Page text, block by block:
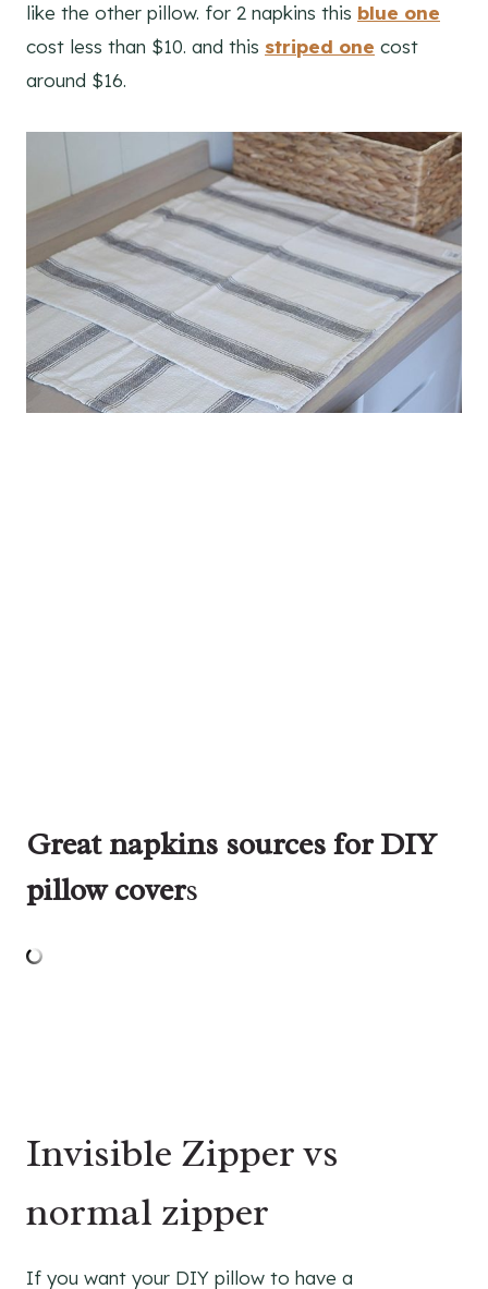
like the other pillow. for 2 napkins this blue one
cost less than $10. and this striped one cost
around $16.
Great napkins sources for DIY
pillow covers
Invisible Zipper vs
normal zipper
If you want your DIY pillow to have a